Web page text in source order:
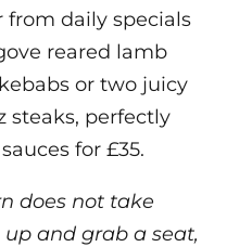
from daily specials
reared lamb
or two juicy
steaks, perfectly
for £35.
does not take
and grab a seat,